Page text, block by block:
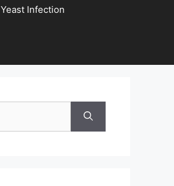
Yeast Infection